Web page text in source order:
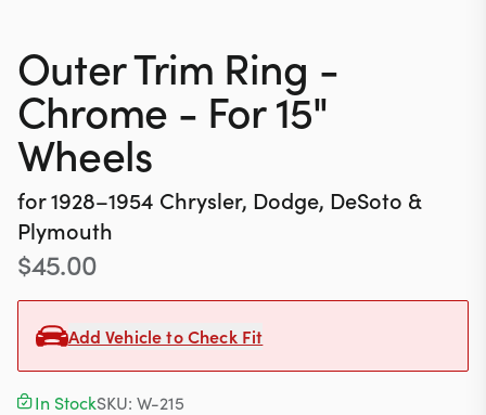
NOS
About
Contact
617-244-1118
Mon - Fri 9:00am - 5:30pm (ET)
Outer Trim Ring -
Chrome - For 15"
Wheels
for1928–1954 Chrysler, Dodge, DeSoto &
Plymouth
$45.00
Add Vehicle to Check Fit
In StockSKU: W-215